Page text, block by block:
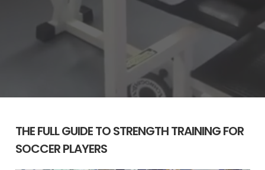
THE FULL GUIDE TO STRENGTH TRAINING FOR
SOCCER PLAYERS